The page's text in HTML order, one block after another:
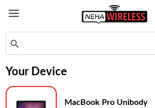
Search Button
Your Device
MacBook Pro Unibody